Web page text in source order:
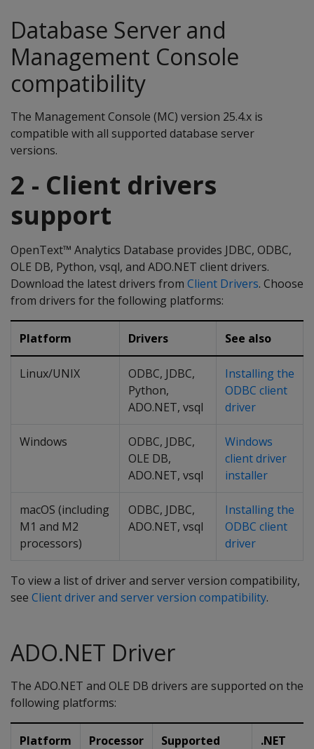
Database Server and
Management Console
compatibility
The Management Console (MC) version 25.4.x is
compatible with all supported database server
versions.
2 - Client drivers
support
OpenText™ Analytics Database provides JDBC, ODBC,
OLE DB, Python, vsql, and ADO.NET client drivers.
Download the latest drivers from Client Drivers. Choose
from drivers for the following platforms:
Platform Drivers See also
Linux/UNIX
ODBC, JDBC,
Python,
ADO.NET, vsql
Installing the
ODBC client
driver
Windows
ODBC, JDBC,
OLE DB,
ADO.NET, vsql
Windows
client driver
installer
macOS (including
M1 and M2
processors)
ODBC, JDBC,
ADO.NET, vsql
Installing the
ODBC client
driver
To view a list of driver and server version compatibility,
see Client driver and server version compatibility.
ADO.NET Driver
The ADO.NET and OLE DB drivers are supported on the
following platforms:
Platform Processor
Supported
.NET